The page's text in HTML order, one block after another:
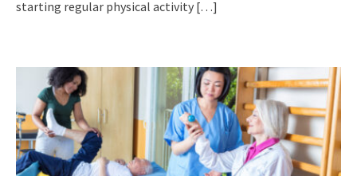
starting regular physical activity […]